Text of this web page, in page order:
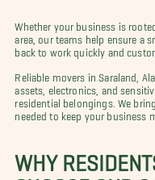
Whether your business is
area, our teams help ensure a
back to work quickly and
Reliable movers in Saraland,
assets, electronics, and
residential belongings. We
needed to keep your business
WHY